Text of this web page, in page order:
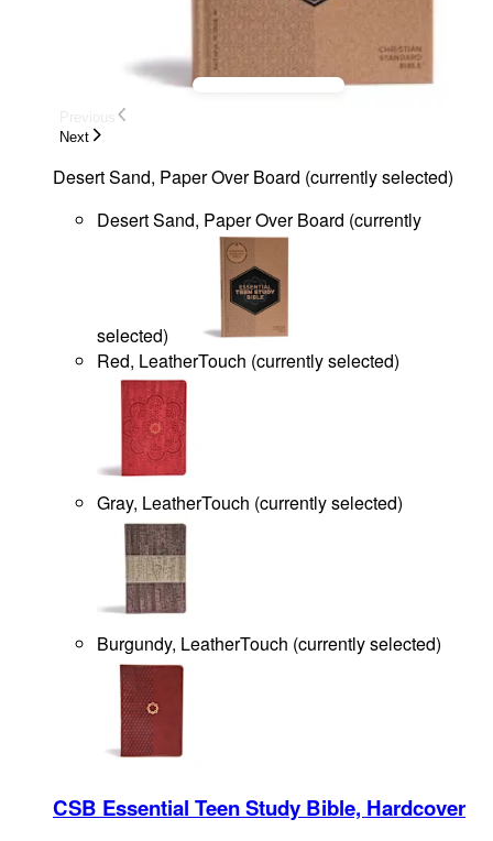
Next
Desert Sand, Paper Over Board (currently selected)
Desert Sand, Paper Over Board (currently
selected)
Red, LeatherTouch (currently selected)
Gray, LeatherTouch (currently selected)
Burgundy, LeatherTouch (currently selected)
CSB Essential Teen Study Bible, Hardcover